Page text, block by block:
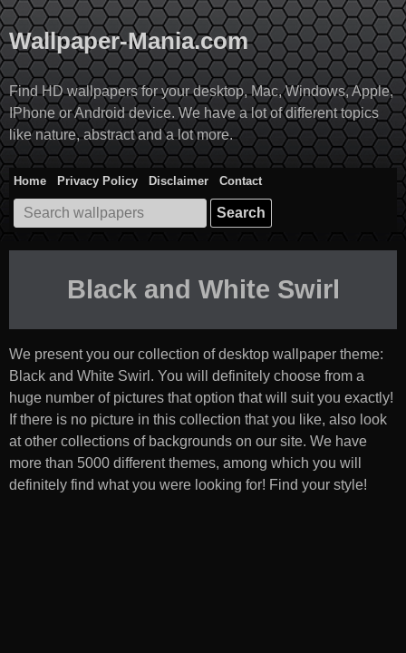
Skip
to
content
Wallpaper-Mania.com
Find HD wallpapers for your desktop, Mac, Windows, Apple,
IPhone or Android device. We have a lot of different topics
like nature, abstract and a lot more.
Home Privacy Policy Disclaimer
Contact
Search
for:
Black and White Swirl
We present you our collection of desktop wallpaper theme:
Black and White Swirl . You will definitely choose from a
huge number of pictures that option that will suit you exactly!
If there is no picture in this collection that you like, also look
at other collections of backgrounds on our site. We have
more than 5000 different themes, among which you will
definitely find what you were looking for! Find your style!